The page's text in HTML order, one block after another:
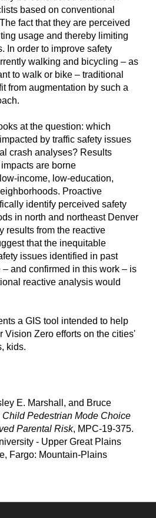
based on conventional
fact that they are perceived
usage and thereby limiting
In order to improve safety
walking and bicycling – as
to walk or bike – traditional
from augmentation by such a
at the question: which
by traffic safety issues
crash analyses? Results
are borne
income, low-education,
Proactive
identify perceived safety
in north and northeast Denver
results from the reactive
that the inequitable
issues identified in past
and confirmed in this work – is
reactive analysis would
a GIS tool intended to help
Vision Zero efforts on the cities'
kids.
E. Marshall, and Bruce
Pedestrian Mode Choice
Parental Risk, MPC-19-375.
- Upper Great Plains
Fargo: Mountain-Plains